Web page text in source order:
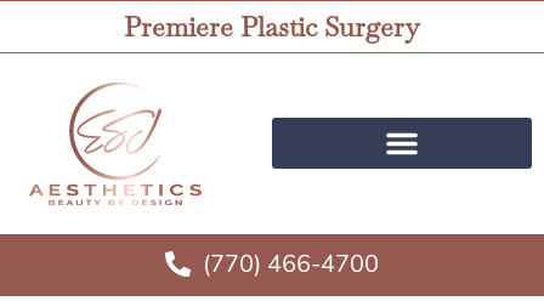
Premiere Plastic Surgery
(770) 466-4700